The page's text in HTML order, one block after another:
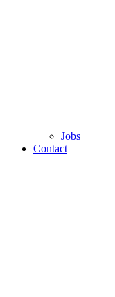
Jobs
Contact